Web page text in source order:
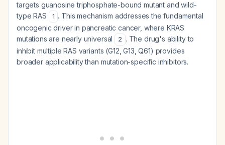
targets guanosine triphosphate-bound mutant and wild-
type RAS
1 . This mechanism addresses the fundamental
oncogenic driver in pancreatic cancer, where KRAS
mutations are nearly universal
2 . The drug's ability to
inhibit multiple RAS variants (G12, G13, Q61) provides
broader applicability than mutation-specific inhibitors.